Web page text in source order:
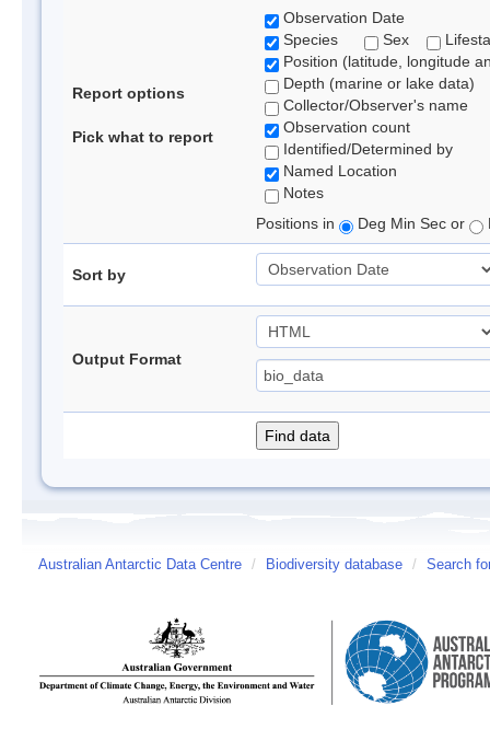
Report options
Pick what to report
Observation Date
Species
Sex
Position (latitude, longitude
Depth (marine or lake data)
Collector/Observer's name
Observation count
Identified/Determined by
Named Location
Notes
Positions in
Deg Min Sec or
Sort by
Output Format
Australian Antarctic Data Centre / Biodiversity database / Search